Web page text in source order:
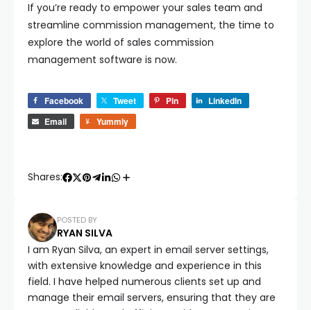
If you’re ready to empower your sales team and
streamline commission management, the time to
explore the world of sales commission
management software is now.
Facebook Tweet Pin
LinkedIn
Email
Yummly
Shares:
POSTED BY
RYAN SILVA
I am Ryan Silva, an expert in email server settings,
with extensive knowledge and experience in this
field. I have helped numerous clients set up and
manage their email servers, ensuring that they are